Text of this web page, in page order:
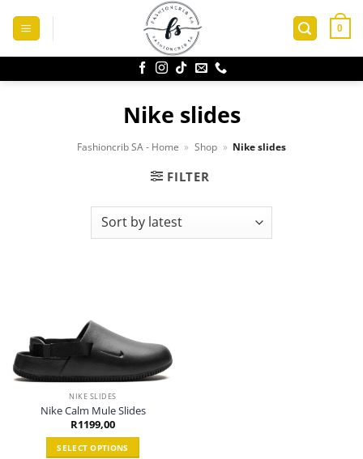
content
0
Nike slides
Fashioncrib SA - Home » Shop » Nike slides
FILTER
NIKE SLIDES
Nike Calm Mule Slides
R1199,00
SELECT OPTIONS